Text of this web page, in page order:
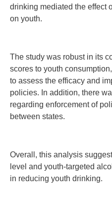
drinking mediated the effect
on youth.
The study was robust in its
scores to youth
to assess the efficacy and
policies. In addition, there
regarding enforcement of
between states.
Overall, this analysis
level and youth-targeted
in reducing youth drinking.